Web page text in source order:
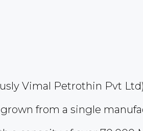
Vimal Petrothin Pvt
from a single